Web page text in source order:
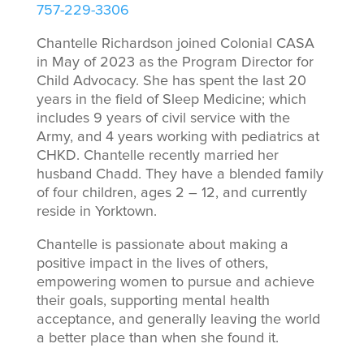
757-229-3306
Chantelle Richardson joined Colonial CASA
in May of 2023 as the Program Director for
Child Advocacy. She has spent the last 20
years in the field of Sleep Medicine; which
includes 9 years of civil service with the
Army, and 4 years working with pediatrics at
CHKD. Chantelle recently married her
husband Chadd. They have a blended family
of four children, ages 2 – 12, and currently
reside in Yorktown.
Chantelle is passionate about making a
positive impact in the lives of others,
empowering women to pursue and achieve
their goals, supporting mental health
acceptance, and generally leaving the world
a better place than when she found it.